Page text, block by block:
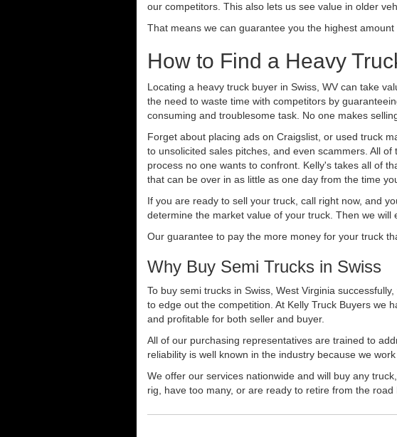
our competitors. This also lets us see value in older
That means we can guarantee you the highest amount
How to Find a Heavy
Locating a heavy truck buyer in Swiss, WV can take
the need to waste time with competitors by
consuming and troublesome task. No one makes
Forget about placing ads on Craigslist, or used truck
to unsolicited sales pitches, and even scammers. All
process no one wants to confront. Kelly's takes all of
that can be over in as little as one day from the time
If you are ready to sell your truck, call right now, and
determine the market value of your truck. Then we
Our guarantee to pay the more money for your truck
Why Buy Semi Trucks in Swiss
To buy semi trucks in Swiss, West Virginia
to edge out the competition. At Kelly Truck Buyers we
and profitable for both seller and buyer.
All of our purchasing representatives are trained to
reliability is well known in the industry because we
We offer our services nationwide and will buy any
rig, have too many, or are ready to retire from the